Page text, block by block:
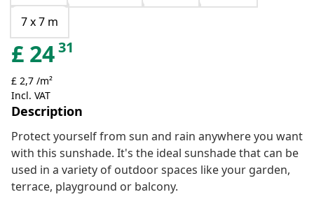
7 x 7 m
£ 2431
£ 2,7 /m²
Incl. VAT
Description
Protect yourself from sun and rain anywhere you want
with this sunshade. It's the ideal sunshade that can be
used in a variety of outdoor spaces like your garden,
terrace, playground or balcony.